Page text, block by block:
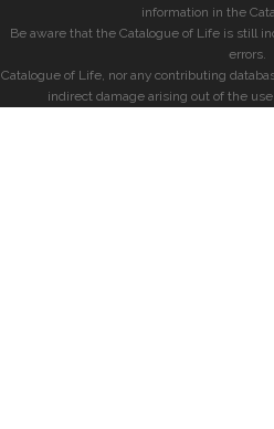
information in the
Be aware that the Catalogue of Life is still
errors.
Catalogue of Life, nor any contributing
indirect damage arising out of the